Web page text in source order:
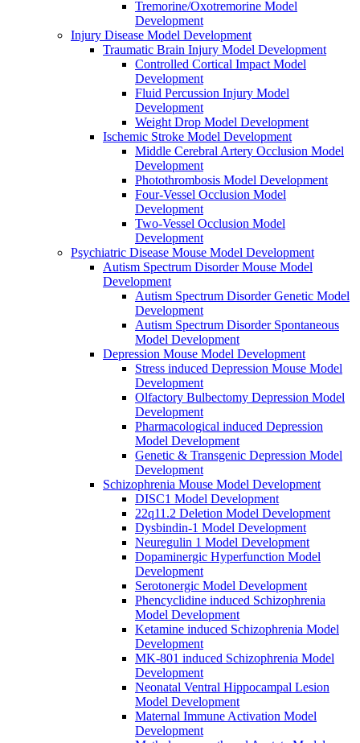
Tremorine/Oxotremorine Model
Development
Injury Disease Model Development
Traumatic Brain Injury Model Development
Controlled Cortical Impact Model
Development
Fluid Percussion Injury Model
Development
Weight Drop Model Development
Ischemic Stroke Model Development
Middle Cerebral Artery Occlusion Model
Development
Photothrombosis Model Development
Four-Vessel Occlusion Model
Development
Two-Vessel Occlusion Model
Development
Psychiatric Disease Mouse Model Development
Autism Spectrum Disorder Mouse Model
Development
Autism Spectrum Disorder Genetic Model
Development
Autism Spectrum Disorder Spontaneous
Model Development
Depression Mouse Model Development
Stress induced Depression Mouse Model
Development
Olfactory Bulbectomy Depression Model
Development
Pharmacological induced Depression
Model Development
Genetic & Transgenic Depression Model
Development
Schizophrenia Mouse Model Development
DISC1 Model Development
22q11.2 Deletion Model Development
Dysbindin-1 Model Development
Neuregulin 1 Model Development
Dopaminergic Hyperfunction Model
Development
Serotonergic Model Development
Phencyclidine induced Schizophrenia
Model Development
Ketamine induced Schizophrenia Model
Development
MK-801 induced Schizophrenia Model
Development
Neonatal Ventral Hippocampal Lesion
Model Development
Maternal Immune Activation Model
Development